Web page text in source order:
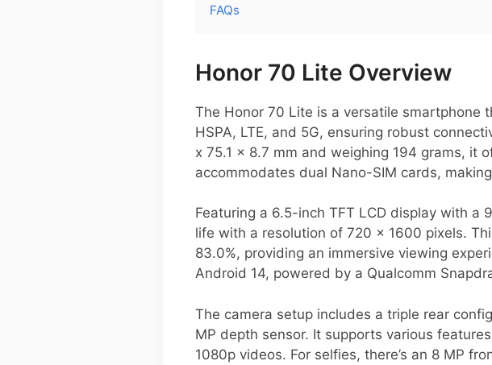
FAQs
Honor 70 Lite Overview
The Honor 70 Lite is a versatile smartphone
HSPA, LTE, and 5G, ensuring robust
x 75.1 x 8.7 mm and weighing 194 grams, it
accommodates dual Nano-SIM cards,
Featuring a 6.5-inch TFT LCD display with
life with a resolution of 720 x 1600 pixels.
83.0%, providing an immersive viewing
Android 14, powered by a Qualcomm
The camera setup includes a triple rear
MP depth sensor. It supports various
1080p videos. For selfies, there’s an 8 MP